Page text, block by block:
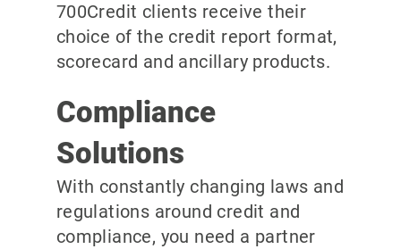
700Credit clients receive their
choice of the credit report format,
scorecard and ancillary products.
Compliance
Solutions
With constantly changing laws and
regulations around credit and
compliance, you need a partner